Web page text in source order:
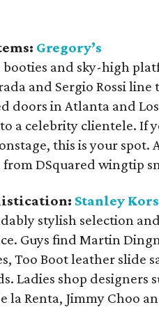
Gregory’s
and sky-high
and Sergio Rossi
doors in Atlanta and
a celebrity clientele. If
this is your spot.
DSquared wingtip
Stanley
stylish selection
Guys find Martin
Too Boot leather slide
Ladies shop designers
la Renta, Jimmy Choo